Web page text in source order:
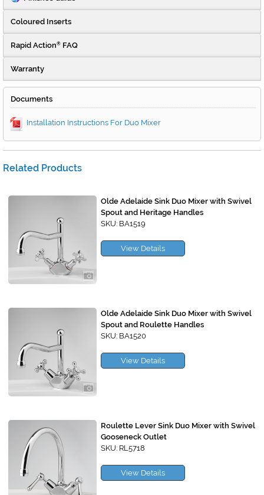
Coloured Inserts
Rapid Action® FAQ
Warranty
Documents
Installation Instructions For Duo Mixer
Related Products
Olde Adelaide Sink Duo Mixer with Swivel
Spout and Heritage Handles
SKU: BA1519
View Details
Olde Adelaide Sink Duo Mixer with Swivel
Spout and Roulette Handles
SKU: BA1520
View Details
Roulette Lever Sink Duo Mixer with Swivel
Gooseneck Outlet
SKU: RL5718
View Details